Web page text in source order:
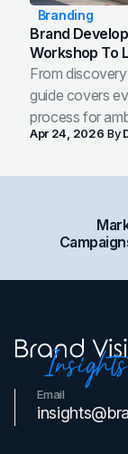
Branding
Brand
Workshop To
From
guide covers
process for
Apr 24, 2026 By
Email